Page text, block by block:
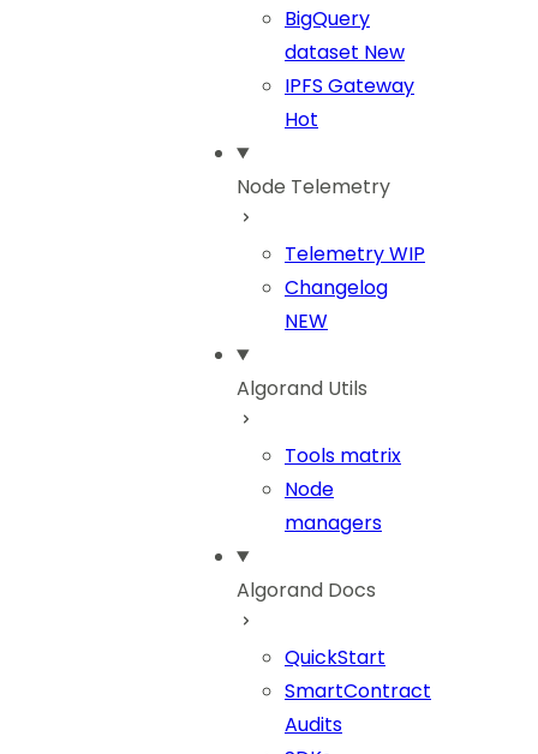
BigQuery
dataset New
IPFS Gateway
Hot
Node Telemetry
TelemetryWIP
Changelog
NEW
Algorand Utils
Tools matrix
Node
managers
Algorand Docs
QuickStart
SmartContract
Audits